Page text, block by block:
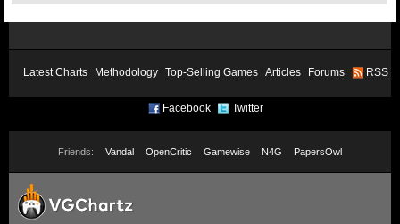
Latest Charts Methodology Top-Selling Games Articles Forums RSS
Facebook Twitter
Friends: Vandal OpenCritic Gamewise N4G PapersOwl